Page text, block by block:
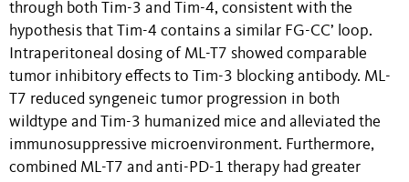
through both Tim-3 and Tim-4, consistent with the
hypothesis that Tim-4 contains a similar FG-CC’ loop.
Intraperitoneal dosing of ML-T7 showed comparable
tumor inhibitory effects to Tim-3 blocking antibody. ML-
T7 reduced syngeneic tumor progression in both
wildtype and Tim-3 humanized mice and alleviated the
immunosuppressive microenvironment. Furthermore,
combined ML-T7 and anti-PD-1 therapy had greater